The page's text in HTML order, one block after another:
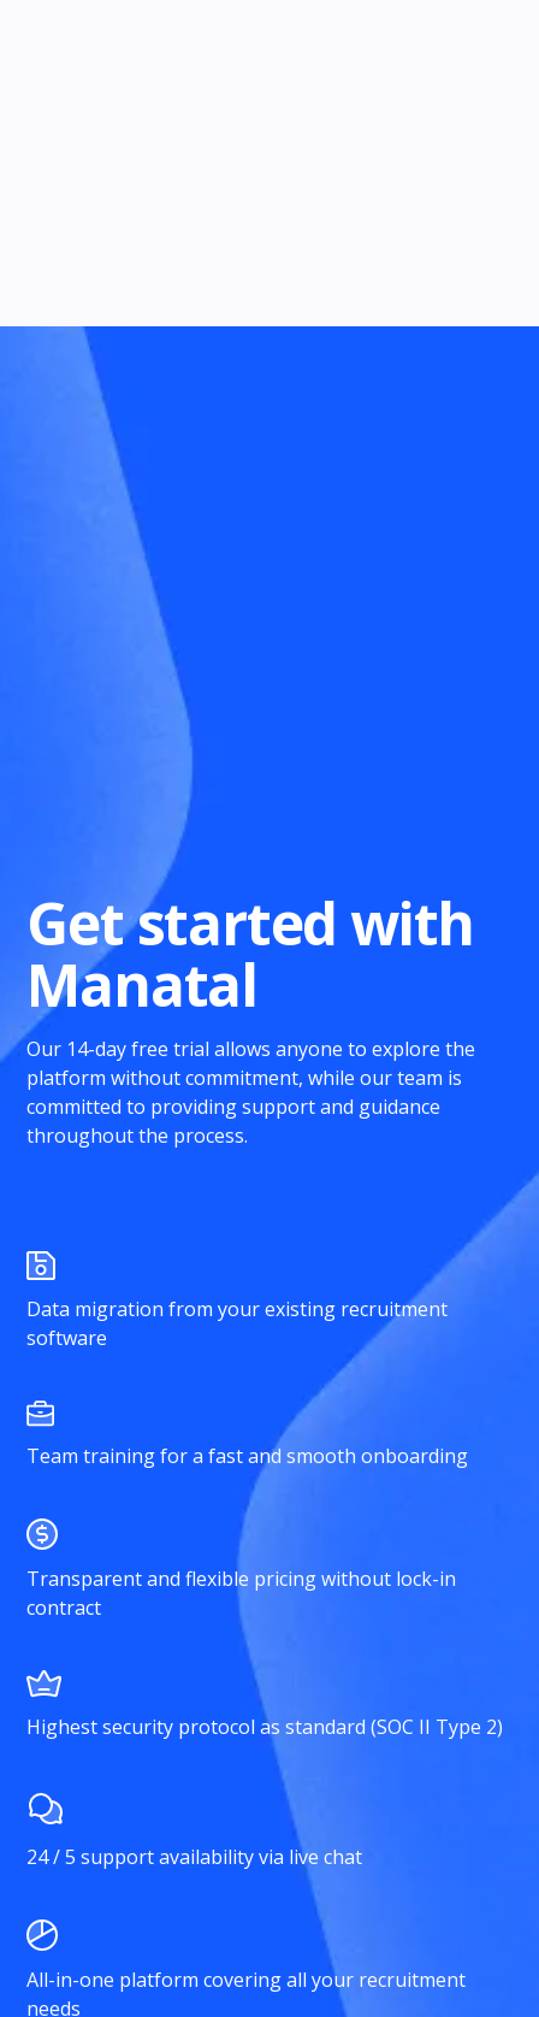
Get started with
Manatal
Our 14-day free trial allows anyone to explore the
platform without commitment, while our team is
committed to providing support and guidance
throughout the process.
Data migration from your existing recruitment
software
Team training for a fast and smooth onboarding
Transparent and flexible pricing without lock-in
contract
Highest security protocol as standard (SOC II Type 2)
24 / 5 support availability via live chat
All-in-one platform covering all your recruitment
needs